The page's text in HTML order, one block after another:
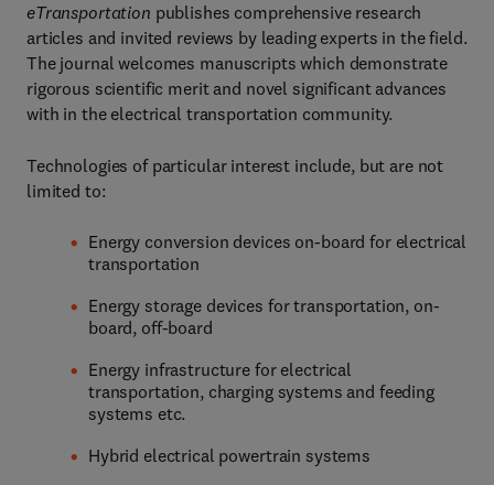
eTransportation publishes comprehensive research
articles and invited reviews by leading experts in the field.
The journal welcomes manuscripts which demonstrate
rigorous scientific merit and novel significant advances
with in the electrical transportation community.
Technologies of particular interest include, but are not
limited to:
Energy conversion devices on-board for electrical
transportation
Energy storage devices for transportation, on-
board, off-board
Energy infrastructure for electrical
transportation, charging systems and feeding
systems etc.
Hybrid electrical powertrain systems